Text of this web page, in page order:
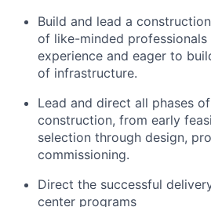
Build and lead a
of like-minded
experience and eager to
of infrastructure.
Lead and direct all phases
construction, from early
selection through design,
commissioning.
Direct the successful
center programs